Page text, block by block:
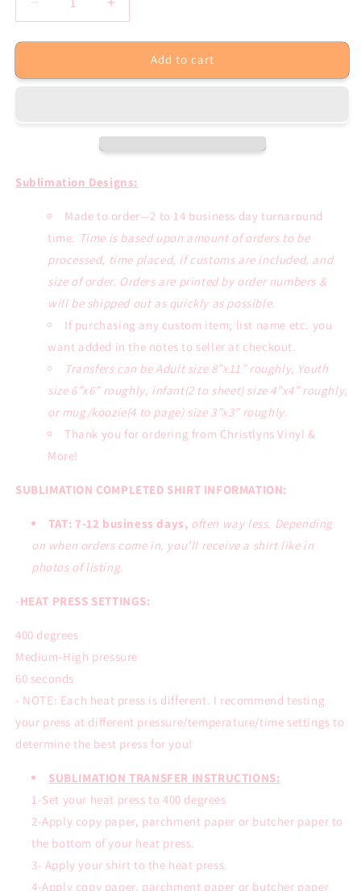
Decrease
quantity
for
Mom
White
Increase
quantity
for
Mom
White
Add to cart
Sublimation Designs:
Made to order—2 to 14 business day turnaround
time. Time is based upon amount of orders to be
processed, time placed, if customs are included, and
size of order. Orders are printed by order numbers &
will be shipped out as quickly as possible.
If purchasing any custom item; list name etc. you
want added in the notes to seller at checkout.
Transfers can be Adult size 8”x11” roughly, Youth
size 6”x6” roughly, infant(2 to sheet) size 4”x4” roughly,
or mug/koozie(4 to page) size 3”x3” roughly.
Thank you for ordering from Christlyns Vinyl &
More!
SUBLIMATION COMPLETED SHIRT INFORMATION:
TAT: 7-12 business days, often way less. Depending
on when orders come in, you’ll receive a shirt like in
photos of listing.
-HEAT PRESS SETTINGS:
400 degrees
Medium-High pressure
60 seconds
- NOTE: Each heat press is different. I recommend testing
your press at different pressure/temperature/time settings to
determine the best press for you!
SUBLIMATION TRANSFER INSTRUCTIONS:
1-Set your heat press to 400 degrees
2-Apply copy paper, parchment paper or butcher paper to
the bottom of your heat press.
3- Apply your shirt to the heat press.
4-Apply copy paper, parchment paper or butcher paper